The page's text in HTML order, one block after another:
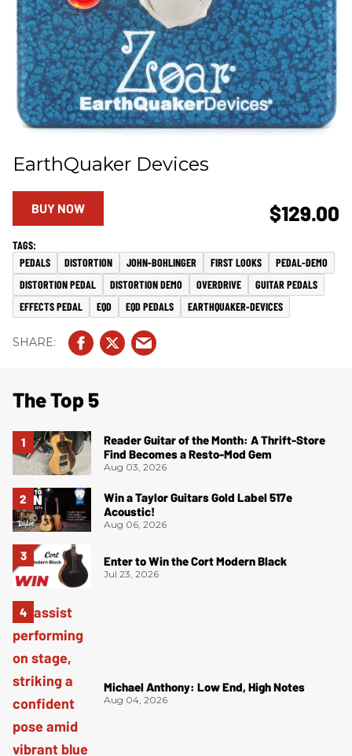
EarthQuaker Devices
$129.00
BUY NOW
PEDALS DISTORTION JOHN-BOHLINGER FIRST LOOKS
PEDAL-DEMO
DISTORTION PEDAL
DISTORTION DEMO OVERDRIVE
GUITAR PEDALS
EFFECTS PEDAL
EQD EQD PEDALS EARTHQUAKER-DEVICES
The Top 5
Reader Guitar of the Month: A Thrift-Store
Find Becomes a Resto-Mod Gem
Aug 03, 2026
Win a Taylor Guitars Gold Label 517e
Acoustic!
Aug 06, 2026
Enter to Win the Cort Modern Black
Jul 23, 2026
Michael Anthony: Low End, High Notes
Aug 04, 2026